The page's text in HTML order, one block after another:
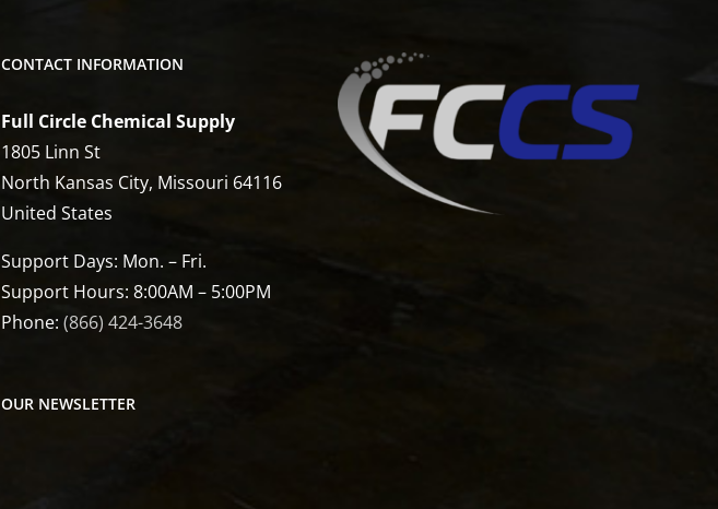
CONTACT INFORMATION
Full Circle Chemical Supply
1805 Linn St
North Kansas City, Missouri 64116
United States
Support Days: Mon. – Fri.
Support Hours: 8:00AM – 5:00PM
Phone: (866) 424-3648
OUR NEWSLETTER